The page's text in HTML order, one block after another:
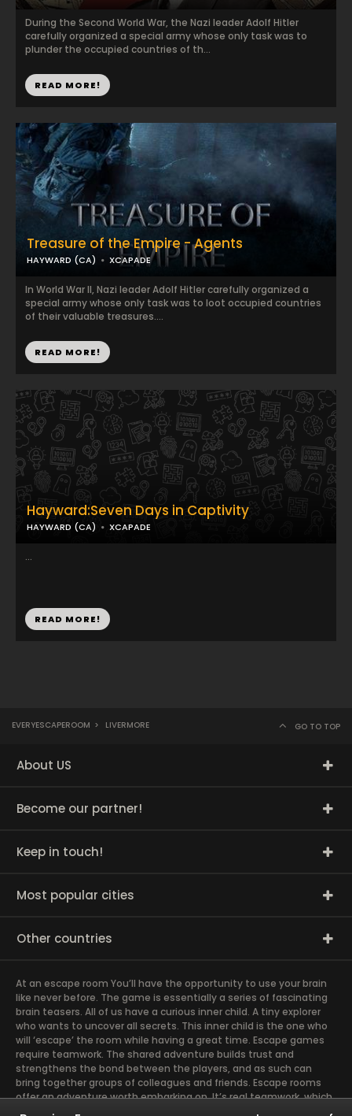
During the Second World War, the Nazi leader Adolf Hitler
carefully organized a special army whose only task was to
plunder the occupied countries of th...
READ MORE!
Treasure of the Empire - Agents
HAYWARD (CA) XCAPADE
In World War II, Nazi leader Adolf Hitler carefully organized a
special army whose only task was to loot occupied countries
of their valuable treasures....
READ MORE!
Hayward:Seven Days in Captivity
HAYWARD (CA) XCAPADE
...
READ MORE!
EVERYESCAPEROOM > LIVERMORE GO TO TOP
About US
Become our partner!
Keep in touch!
Most popular cities
Other countries
At an escape room You’ll have the opportunity to use your brain
like never before. The game is essentially a series of fascinating
brain teasers. All of us have a curious inner child. A tiny explorer
who wants to uncover all secrets. This inner child is the one who
will ‘escape’ the room while having a great time. Escape games
require teamwork. The shared adventure builds trust and
strengthens the bond between the players, and as such can
bring together groups of colleagues and friends. Escape rooms
offer an adventure worth embarking on. It’s real teamwork, which
goes the smoothest if the team members use their different